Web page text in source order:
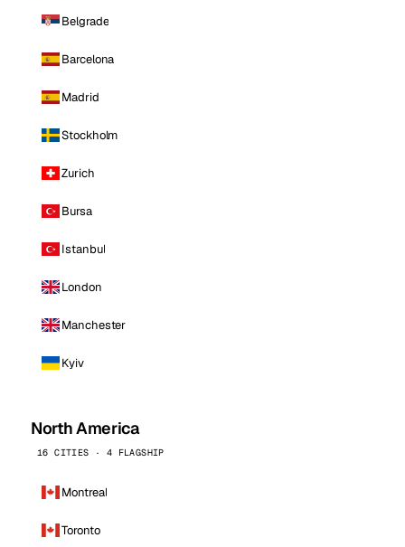
Belgrade
Barcelona
Madrid
Stockholm
Zurich
Bursa
Istanbul
London
Manchester
Kyiv
North America
16 CITIES · 4 FLAGSHIP
Montreal
Toronto